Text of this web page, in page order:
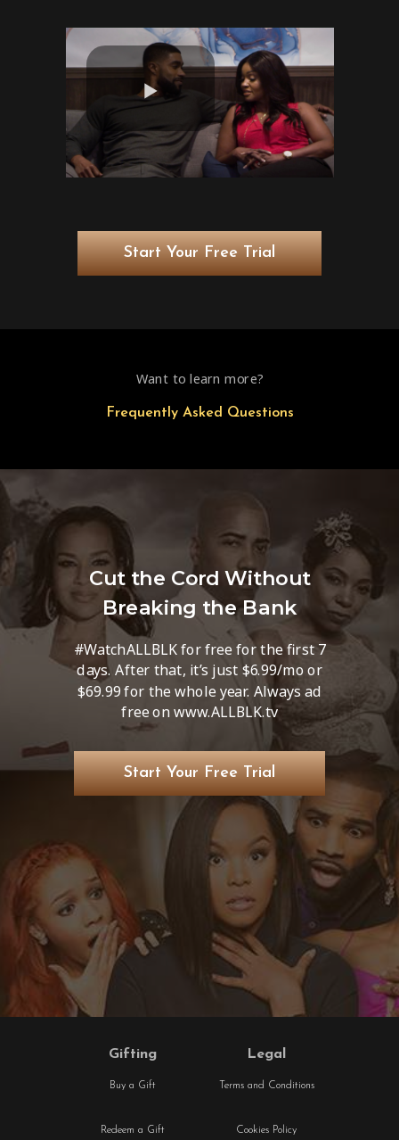
Start Your Free Trial
Want to learn more?
Frequently Asked Questions
Cut the Cord Without
Breaking the Bank
#WatchALLBLK for free for the first 7
days. After that, it’s just $6.99/mo or
$69.99 for the whole year. Always ad
free on www.ALLBLK.tv
Start Your Free Trial
Terms and Conditions
Cookies Policy
Buy a Gift
Redeem a Gift
Gifting Legal